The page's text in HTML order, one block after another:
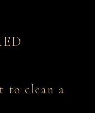
to clean a